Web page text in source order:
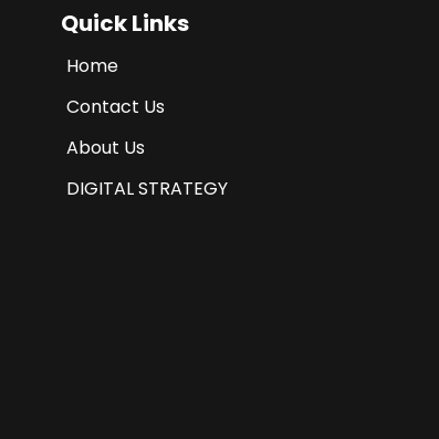
Quick Links
Home
Contact Us
About Us
DIGITAL STRATEGY